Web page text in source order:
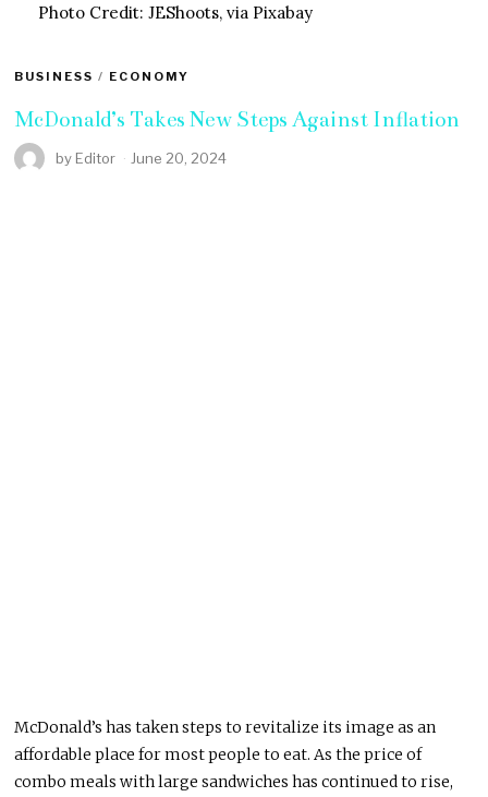
Photo Credit: JEShoots, via Pixabay
BUSINESS / ECONOMY
McDonald’s Takes New Steps Against Inflation
by Editor June 20, 2024
McDonald’s has taken steps to revitalize its image as an
affordable place for most people to eat. As the price of
combo meals with large sandwiches has continued to rise,